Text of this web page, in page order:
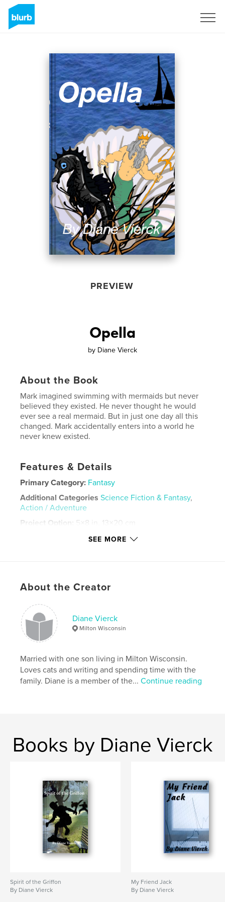
PREVIEW
Opella
by Diane Vierck
About the Book
Mark imagined swimming with mermaids but never
believed they existed. He never thought he would
ever see a real mermaid. But in just one day all this
changed. Mark accidentally enters into a world he
never knew existed.
Features & Details
Primary Category: Fantasy
Additional Categories Science Fiction & Fantasy,
Action / Adventure
Project Option: 5×8 in, 13×20 cm
Adventure , Young Adult
SEE MORE
About the Creator
Diane Vierck
Milton Wisconsin
Married with one son living in Milton Wisconsin.
Loves cats and writing and spending time with the
family. Diane is a member of the...Continue reading
Books by Diane Vierck
Spirit of the Griffon
By Diane Vierck
My Friend Jack
By Diane Vierck